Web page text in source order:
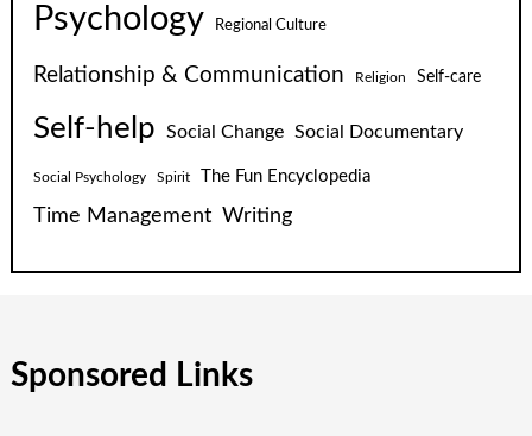
Psychology Regional Culture
Relationship & Communication Religion Self-care
Self-help Social Change Social Documentary
Social Psychology Spirit The Fun Encyclopedia
Time Management Writing
Sponsored Links